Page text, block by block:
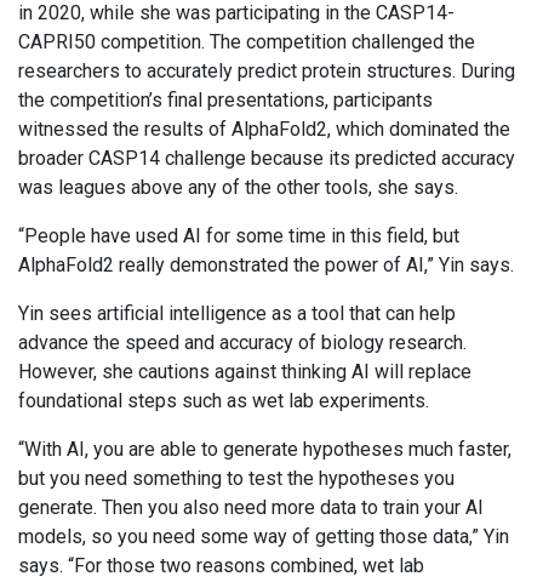
in 2020, while she was participating in the CASP14-
CAPRI50 competition. The competition challenged the
researchers to accurately predict protein structures. During
the competition’s final presentations, participants
witnessed the results of AlphaFold2, which dominated the
broader CASP14 challenge because its predicted accuracy
was leagues above any of the other tools, she says.
“People have used AI for some time in this field, but
AlphaFold2 really demonstrated the power of AI,” Yin says.
Yin sees artificial intelligence as a tool that can help
advance the speed and accuracy of biology research.
However, she cautions against thinking AI will replace
foundational steps such as wet lab experiments.
“With AI, you are able to generate hypotheses much faster,
but you need something to test the hypotheses you
generate. Then you also need more data to train your AI
models, so you need some way of getting those data,” Yin
says. “For those two reasons combined, wet lab